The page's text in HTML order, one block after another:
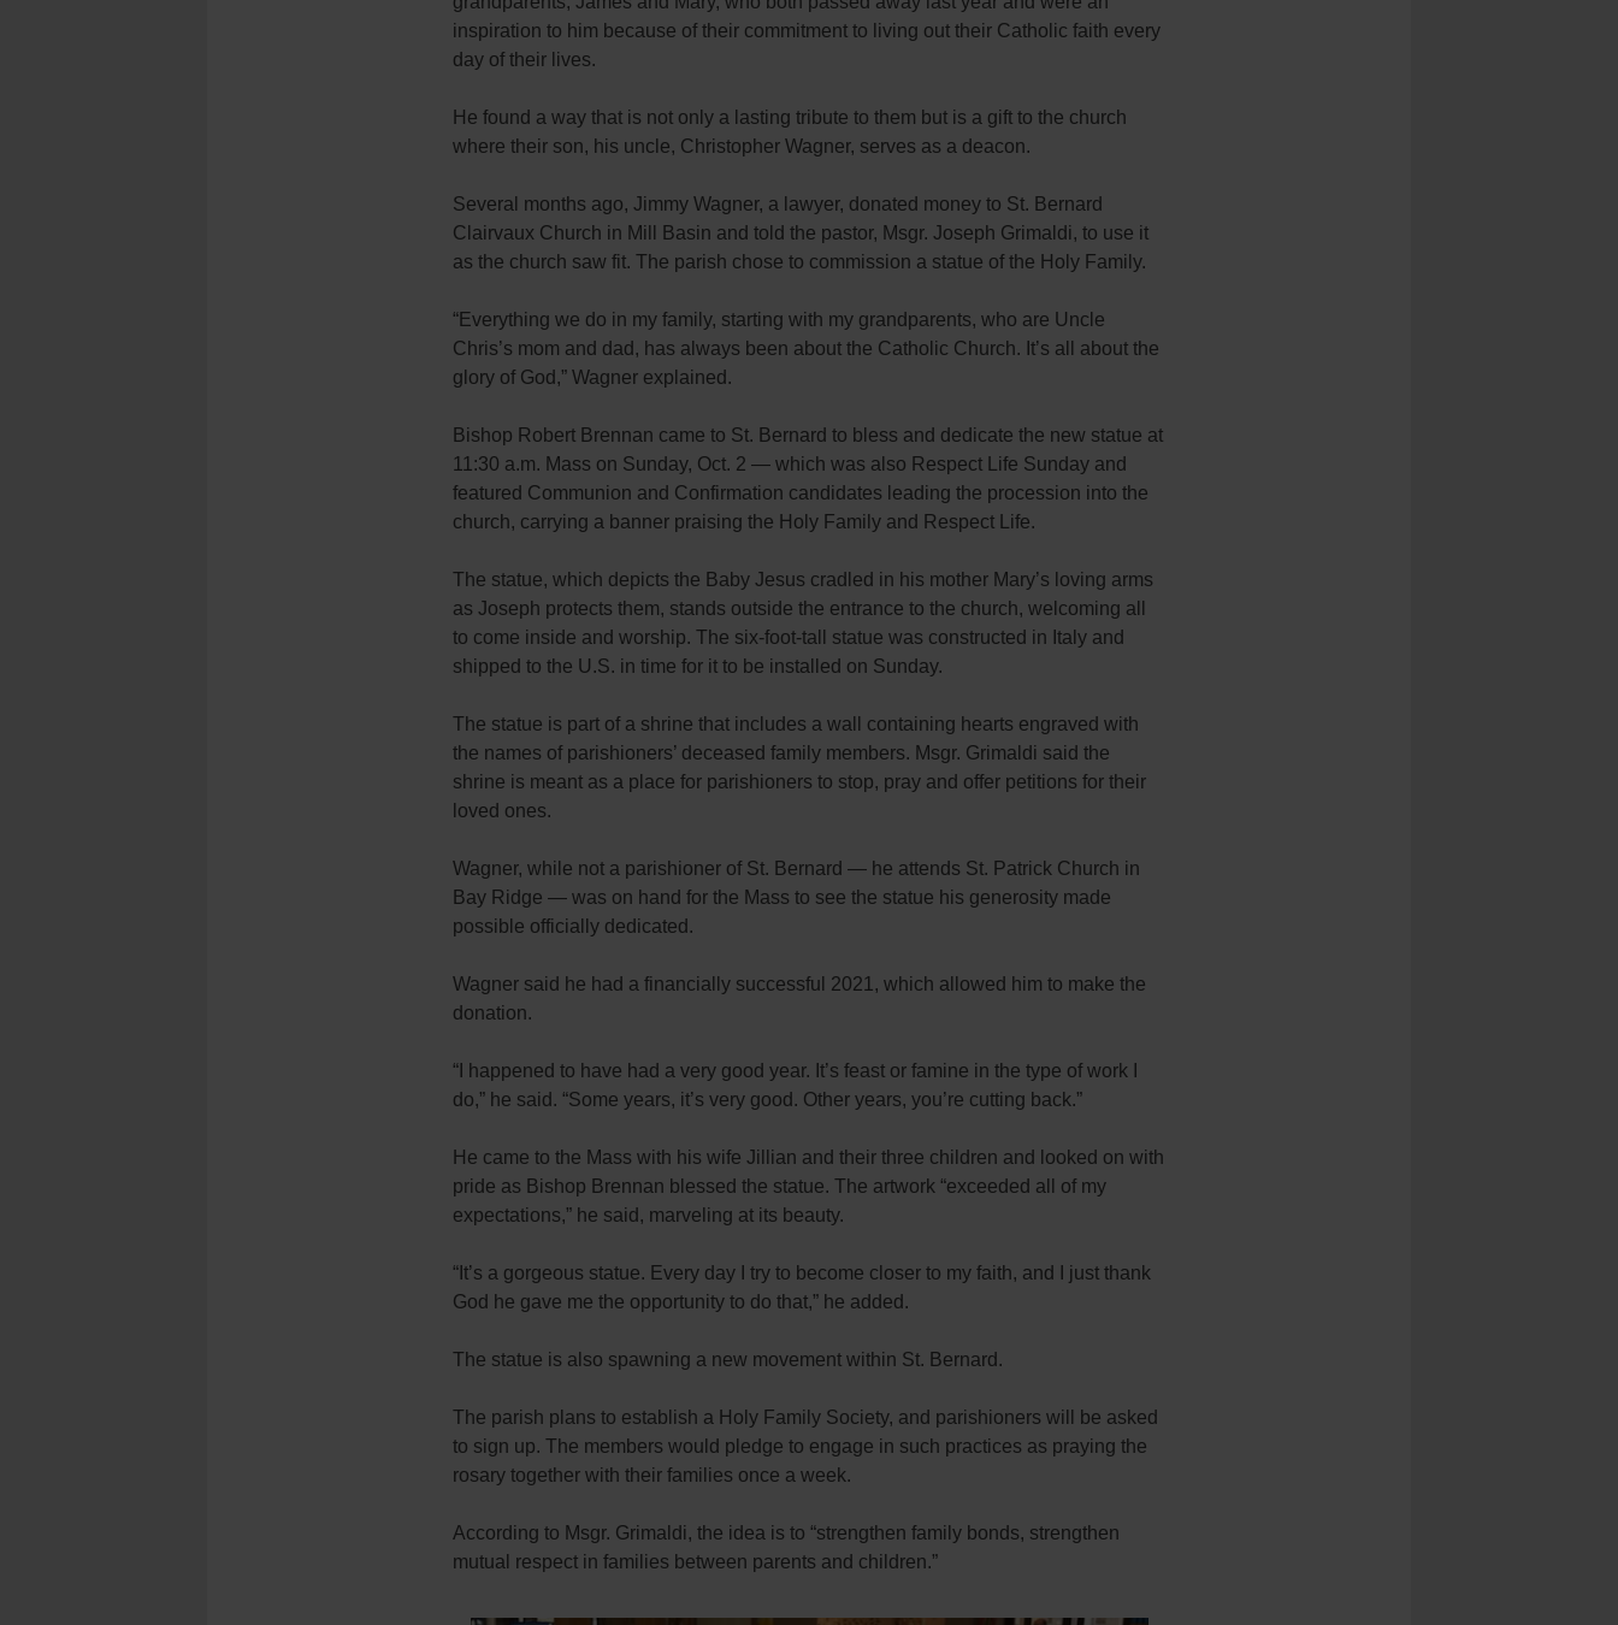
inspiration to him because of their commitment to living out their Catholic faith every
day of their lives.
He found a way that is not only a lasting tribute to them but is a gift to the church
where their son, his uncle, Christopher Wagner, serves as a deacon.
Several months ago, Jimmy Wagner, a lawyer, donated money to St. Bernard
Clairvaux Church in Mill Basin and told the pastor, Msgr. Joseph Grimaldi, to use it
as the church saw fit. The parish chose to commission a statue of the Holy Family.
“Everything we do in my family, starting with my grandparents, who are Uncle
Chris’s mom and dad, has always been about the Catholic Church. It’s all about the
glory of God,” Wagner explained.
Bishop Robert Brennan came to St. Bernard to bless and dedicate the new statue at
11:30 a.m. Mass on Sunday, Oct. 2 — which was also Respect Life Sunday and
featured Communion and Confirmation candidates leading the procession into the
church, carrying a banner praising the Holy Family and Respect Life.
The statue, which depicts the Baby Jesus cradled in his mother Mary’s loving arms
as Joseph protects them, stands outside the entrance to the church, welcoming all
to come inside and worship. The six-foot-tall statue was constructed in Italy and
shipped to the U.S. in time for it to be installed on Sunday.
The statue is part of a shrine that includes a wall containing hearts engraved with
the names of parishioners’ deceased family members. Msgr. Grimaldi said the
shrine is meant as a place for parishioners to stop, pray and offer petitions for their
loved ones.
Wagner, while not a parishioner of St. Bernard — he attends St. Patrick Church in
Bay Ridge — was on hand for the Mass to see the statue his generosity made
possible officially dedicated.
Wagner said he had a financially successful 2021, which allowed him to make the
donation.
“I happened to have had a very good year. It’s feast or famine in the type of work I
do,” he said. “Some years, it’s very good. Other years, you’re cutting back.”
He came to the Mass with his wife Jillian and their three children and looked on with
pride as Bishop Brennan blessed the statue. The artwork “exceeded all of my
expectations,” he said, marveling at its beauty.
“It’s a gorgeous statue. Every day I try to become closer to my faith, and I just thank
God he gave me the opportunity to do that,” he added.
The statue is also spawning a new movement within St. Bernard.
The parish plans to establish a Holy Family Society, and parishioners will be asked
to sign up. The members would pledge to engage in such practices as praying the
rosary together with their families once a week.
According to Msgr. Grimaldi, the idea is to “strengthen family bonds, strengthen
mutual respect in families between parents and children.”